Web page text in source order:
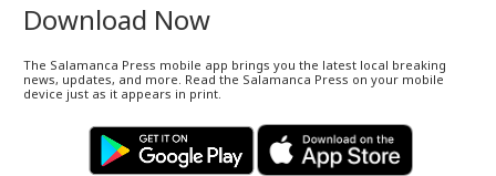
Download Now
The Salamanca Press mobile app brings you the latest local breaking
news, updates, and more. Read the Salamanca Press on your mobile
device just as it appears in print.